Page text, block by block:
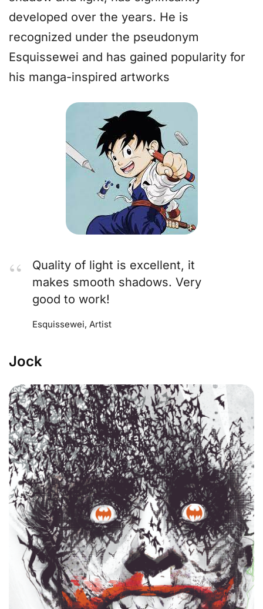
developed over the years. He is
recognized under the pseudonym
Esquissewei and has gained popularity for
his manga-inspired artworks
Quality of light is excellent, it
makes smooth shadows. Very
good to work!
Esquissewei, Artist
Jock